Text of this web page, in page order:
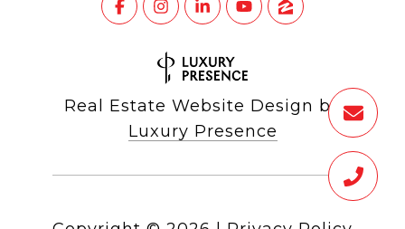
Real Estate Website Design by
Luxury Presence